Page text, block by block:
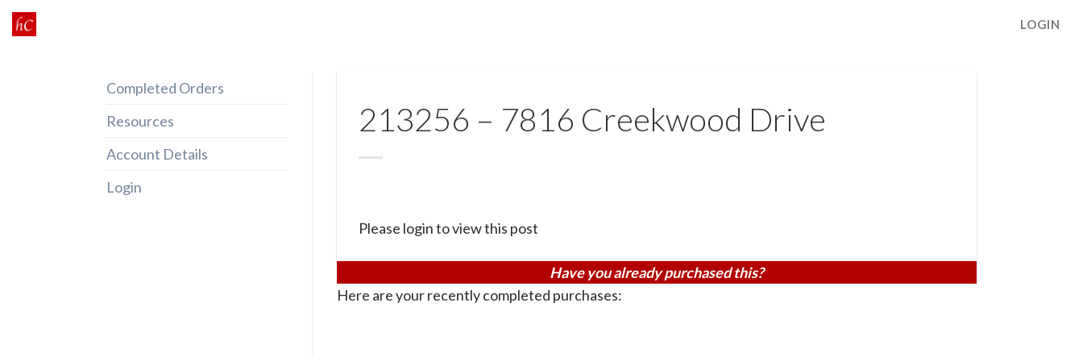
Skip
to
LOGIN
Completed Orders
Resources
Account Details
Login
213256 – 7816 Creekwood Drive
Please login to view this post
Have you already purchased this?
Here are your recently completed purchases: